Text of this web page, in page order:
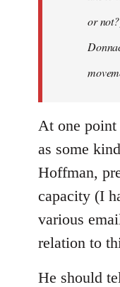
or
At one point
as some
Hoffman,
capacity (I
various
relation to
He should